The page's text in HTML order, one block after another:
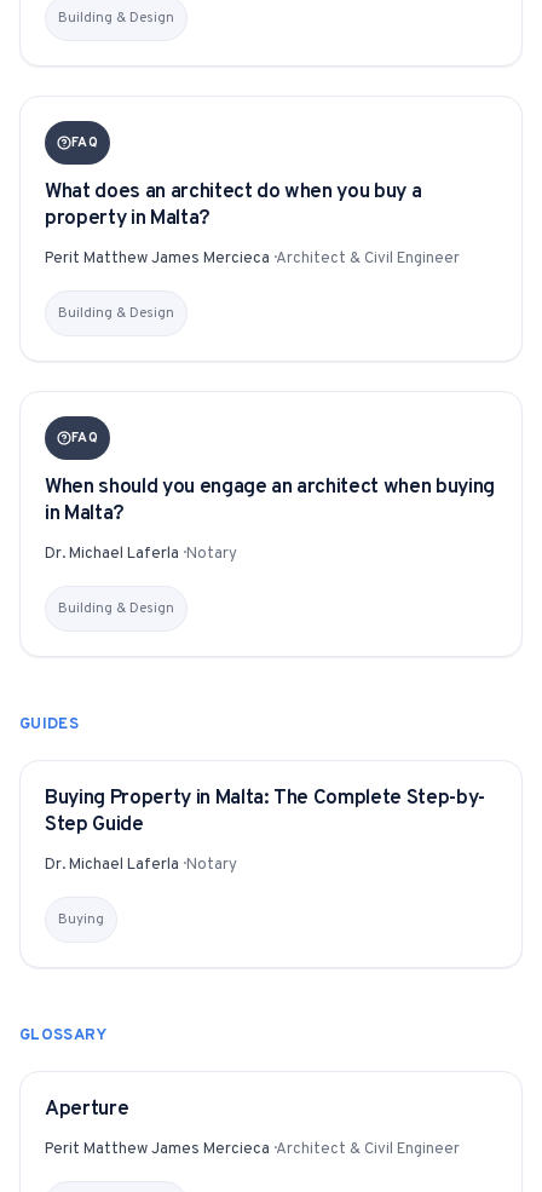
Building & Design
FAQ
What does an architect do when you buy a
property in Malta?
Perit Matthew James Mercieca ·Architect & Civil Engineer
Building & Design
FAQ
When should you engage an architect when buying
in Malta?
Dr. Michael Laferla ·Notary
Building & Design
GUIDES
GUIDE
Buying Property in Malta: The Complete Step-by-
Step Guide
Dr. Michael Laferla ·Notary
Buying
GLOSSARY
GLOSSARY
Aperture
Perit Matthew James Mercieca ·Architect & Civil Engineer